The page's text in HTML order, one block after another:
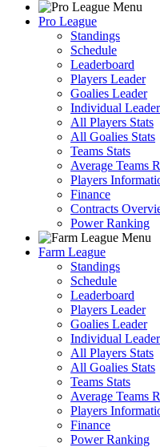
Pro League
Standings
Schedule
Leaderboard
Players Leader
Goalies Leader
Individual
All Players Stats
All Goalies Stats
Teams Stats
Average Teams
Players
Finance
Contracts
Power Ranking
Farm League
Standings
Schedule
Leaderboard
Players Leader
Goalies Leader
Individual
All Players Stats
All Goalies Stats
Teams Stats
Average Teams
Players
Finance
Power Ranking